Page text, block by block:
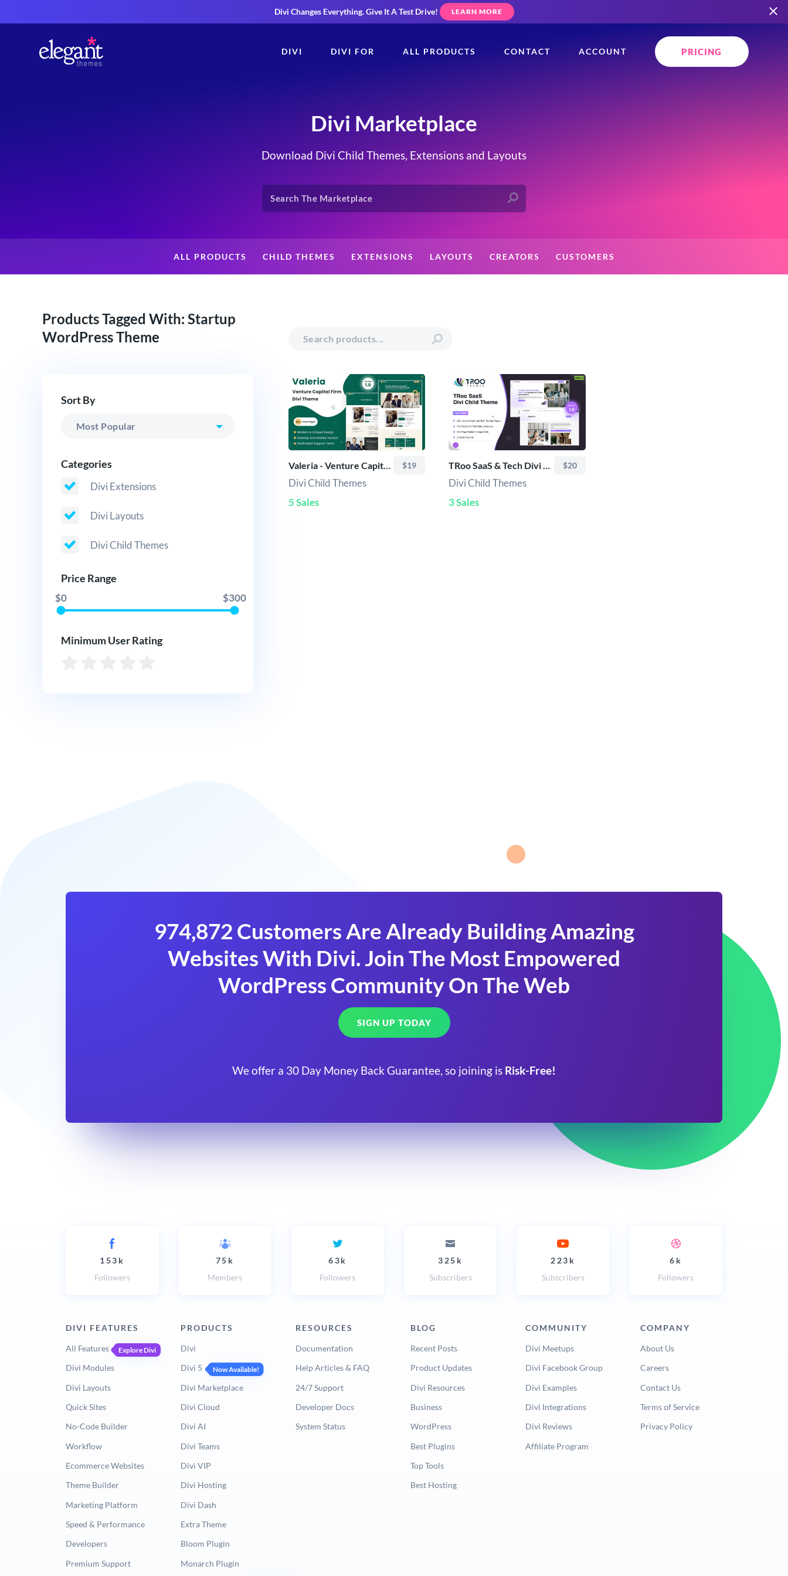
Divi Changes Everything.Give It A Test Drive! LEARN MORE
DIVI DIVI FOR ALL PRODUCTS CONTACT ACCOUNT PRICING
Divi Marketplace
Download Divi Child Themes, Extensions and Layouts
ALL PRODUCTS CHILD THEMES EXTENSIONS LAYOUTS CREATORS CUSTOMERS
Products Tagged With: Startup
WordPress Theme
Sort By
Categories
Divi Extensions
Divi Layouts
Divi Child Themes
Price Range
$0 $300
Minimum User Rating
Valeria - Venture Capital Firm Divi Child Theme $19
Divi Child Themes
5 Sales
TRoo SaaS & Tech Divi Child Theme $20
Divi Child Themes
3 Sales
974,872 Customers Are Already Building Amazing
Websites With Divi. Join The Most Empowered
WordPress Community On The Web
SIGN UP TODAY
We offer a 30 Day Money Back Guarantee, so joining is Risk-Free!
153k
Followers
75k
Members
63k
Followers
325k
Subscribers
223k
Subscribers
6k
Followers
DIVI FEATURES
All Features Explore Divi
Divi Modules
Divi Layouts
Quick Sites
No-Code Builder
Workflow
Ecommerce Websites
Theme Builder
Marketing Platform
Speed & Performance
Developers
Premium Support
PRODUCTS
Divi
Divi 5
Now Available!
Divi Marketplace
Divi Cloud
Divi AI
Divi Teams
Divi VIP
Divi Hosting
Divi Dash
Extra Theme
Bloom Plugin
Monarch Plugin
RESOURCES
Documentation
Help Articles & FAQ
24/7 Support
Developer Docs
System Status
BLOG
Recent Posts
Product Updates
Divi Resources
Business
WordPress
Best Plugins
Top Tools
Best Hosting
COMMUNITY
Divi Meetups
Divi Facebook Group
Divi Examples
Divi Integrations
Divi Reviews
Affiliate Program
COMPANY
About Us
Careers
Contact Us
Terms of Service
Privacy Policy